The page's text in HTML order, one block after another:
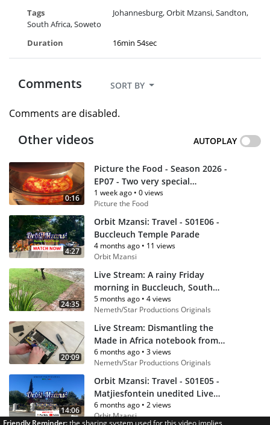
Tags
Johannesburg Orbit Mzansi Sandton
South Africa Soweto
Duration
16min 54sec
Comments SORT BY
Comments are disabled.
Other videos AUTOPLAY
0:16
Picture the Food - Season 2026 -
EP07 - Two very special
homemade pizzas
1 week ago • 0 views
Picture the Food
4:27
Orbit Mzansi: Travel - S01E06 -
Buccleuch Temple Parade
4 months ago • 11 views
Orbit Mzansi
24:35
Live Stream: A rainy Friday
morning in Buccleuch, South
Africa (From February 13, 2026 -
8am SAST)
5 months ago • 4 views
Nemeth/Star Productions Originals
20:09
Live Stream: Dismantling the
Made in Africa notebook from
Proline (No Sound)
6 months ago • 3 views
Nemeth/Star Productions Originals
14:06
Orbit Mzansi: Travel - S01E05 -
Matjiesfontein unedited Live
Stream
6 months ago • 2 views
Orbit Mzansi
Friendly Reminder:the sharing system used for this video implies